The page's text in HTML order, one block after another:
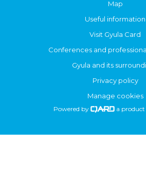
Map
Useful information
Visit Gyula Card
Conferences and
Gyula and its
Privacy policy
Manage cookies
Powered by a product